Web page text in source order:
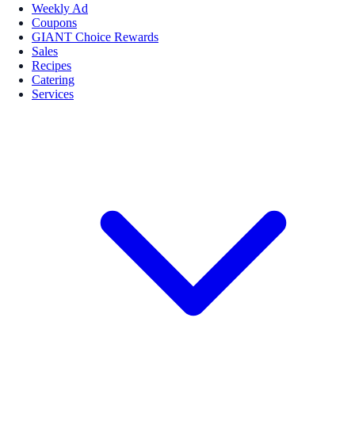
Weekly Ad
Coupons
GIANT Choice Rewards
Sales
Recipes
Catering
Services